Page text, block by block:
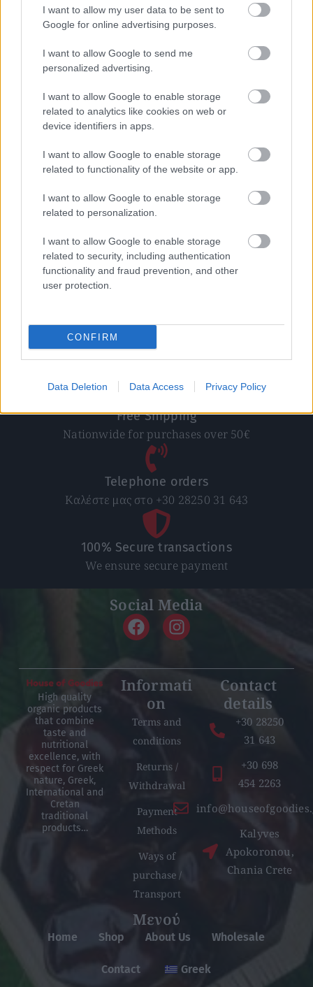
I want to allow my user data to be sent to
Google for online advertising purposes.
I want to allow Google to send me
personalized advertising.
I want to allow Google to enable storage
related to analytics like cookies on web or
device identifiers in apps.
I want to allow Google to enable storage
related to functionality of the website or app.
I want to allow Google to enable storage
related to personalization.
I want to allow Google to enable storage
related to security, including authentication
functionality and fraud prevention, and other
user protection.
CONFIRM
Data Deletion Data Access Privacy Policy
Select options Select options
κολοκυθόσπορος χωρίς
αλάτι ωμό
Select options
οι φωτογραφίες είναι ενδεικτικές
€
Select options
Direct delivery
Free Shipping
Nationwide for purchases over 50€
Telephone orders
Καλέστε μας στο +30 28250 31 643
100% Secure transactions
We ensure secure payment
Social Media
High quality
organic products
that combine
taste and
nutritional
excellence, with
respect for Greek
nature, Greek,
International and
Cretan
traditional
products…
Informati
on
Terms and
conditions
Returns /
Withdrawal
Payment
Methods
Ways of
purchase /
Transport
Contact
details
+30 28250
31 643
+30 698
454 2263
Kalyves
Apokoronou,
Chania Crete
Μενού
Home Shop About Us Wholesale
Contact Greek